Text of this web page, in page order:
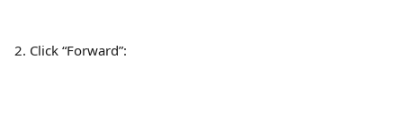
2. Click “Forward”: